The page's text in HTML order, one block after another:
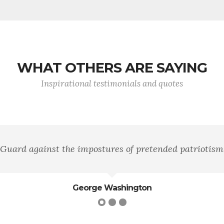
WHAT OTHERS ARE SAYING
Inspirational testimonials and quotes
"Courage is fear